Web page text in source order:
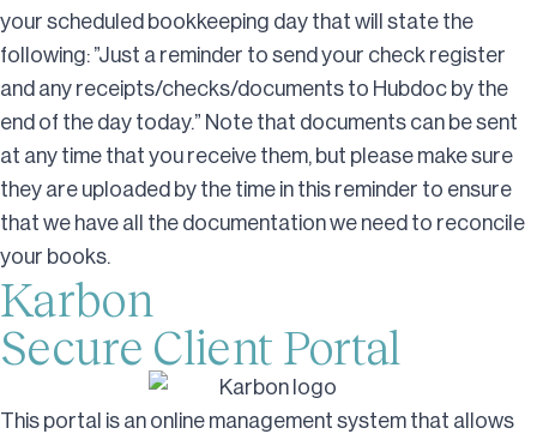
your scheduled bookkeeping day that will state the
following: ”Just a reminder to send your check register
and any receipts/checks/documents to Hubdoc by the
end of the day today.” Note that documents can be sent
at any time that you receive them, but please make sure
they are uploaded by the time in this reminder to ensure
that we have all the documentation we need to reconcile
your books.
Karbon
Secure Client Portal
This portal is an online management system that allows